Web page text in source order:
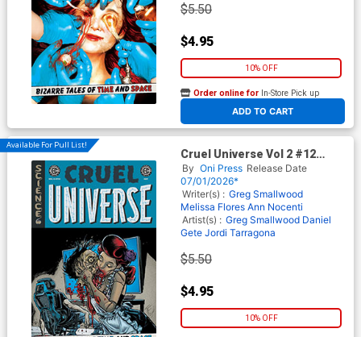
$5.50
$4.95
10% OFF
ADD TO CART
Order online for In-Store Pick up
At any of our four locations
Available For Pull List!
Cruel Universe Vol 2 #12
Cover B Variant Tom Fowler
Cover (EC Comics)
By Oni Press Release Date
07/01/2026*
Writer(s) : Greg Smallwood
Melissa Flores Ann Nocenti
Artist(s) : Greg Smallwood Daniel
Gete Jordi Tarragona
$5.50
$4.95
10% OFF